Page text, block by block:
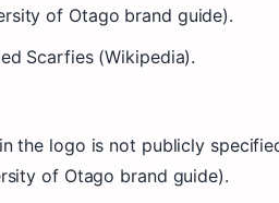
of Otago brand guide).
Scarfies (Wikipedia).
the logo is not publicly
of Otago brand guide).